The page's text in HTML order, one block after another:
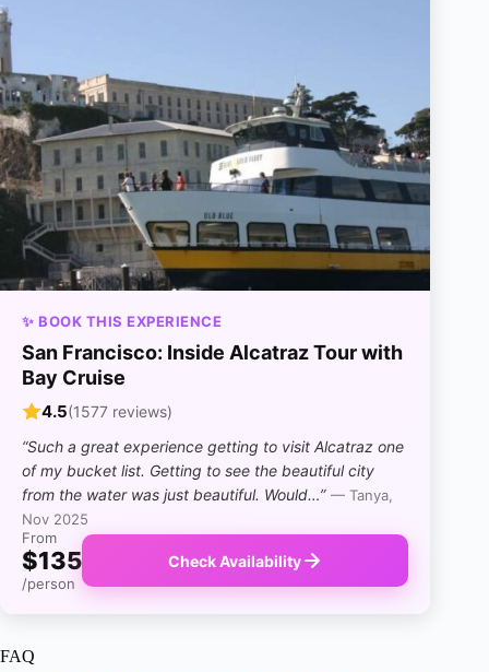
✨ BOOK THIS EXPERIENCE
San Francisco: Inside Alcatraz Tour with
Bay Cruise
4.5(1577 reviews)
“Such a great experience getting to visit Alcatraz one
of my bucket list. Getting to see the beautiful city
from the water was just beautiful. Would…” — Tanya,
Nov 2025
From
$135
/person
Check Availability
FAQ